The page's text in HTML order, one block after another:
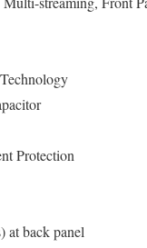
Protection
at back panel